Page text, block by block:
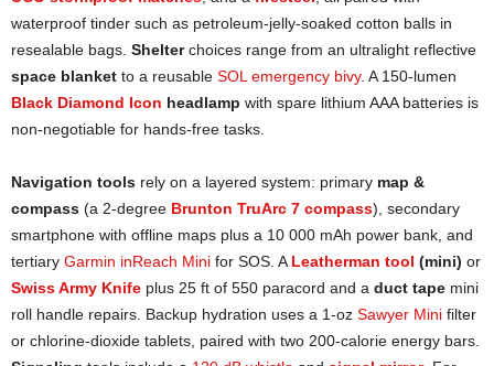
waterproof tinder such as petroleum-jelly-soaked cotton balls in
resealable bags. Shelterchoices range from an ultralight reflective
space blanket to a reusable SOL emergency bivy. A 150-lumen
Black Diamond Icon headlamp with spare lithium AAA batteries is
non-negotiable for hands-free tasks.
Navigation tools rely on a layered system: primary map &
compass (a 2-degree Brunton TruArc 7 compass), secondary
smartphone with offline maps plus a 10 000 mAh power bank, and
tertiary Garmin inReach Mini for SOS. A Leatherman tool (mini) or
Swiss Army Knife plus 25 ft of 550 paracord and a duct tape mini
roll handle repairs. Backup hydration uses a 1-oz Sawyer Mini filter
or chlorine-dioxide tablets, paired with two 200-calorie energy bars.